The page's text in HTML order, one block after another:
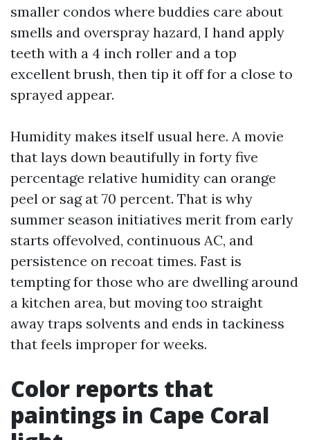
smaller condos where buddies care about
smells and overspray hazard, I hand apply
teeth with a 4 inch roller and a top
excellent brush, then tip it off for a close to
sprayed appear.
Humidity makes itself usual here. A movie
that lays down beautifully in forty five
percentage relative humidity can orange
peel or sag at 70 percent. That is why
summer season initiatives merit from early
starts offevolved, continuous AC, and
persistence on recoat times. Fast is
tempting for those who are dwelling around
a kitchen area, but moving too straight
away traps solvents and ends in tackiness
that feels improper for weeks.
Color reports that
paintings in Cape Coral